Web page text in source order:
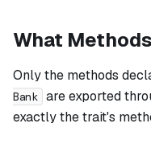
What
Only the methods
Bank are exported
exactly the trait's